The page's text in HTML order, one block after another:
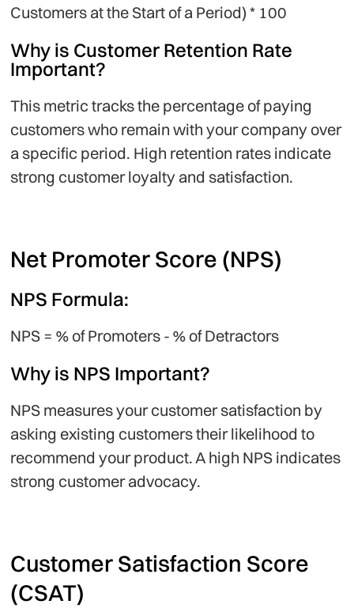
Customers at the Start of a Period) * 100
Why is Customer Retention Rate
Important?
This metric tracks the percentage of paying
customers who remain with your company over
a specific period. High retention rates indicate
strong customer loyalty and satisfaction.
Net Promoter Score (NPS)
NPS Formula:
NPS = % of Promoters - % of Detractors
Why is NPS Important?
NPS measures your customer satisfaction by
asking existing customers their likelihood to
recommend your product. A high NPS indicates
strong customer advocacy.
Customer Satisfaction Score
(CSAT)